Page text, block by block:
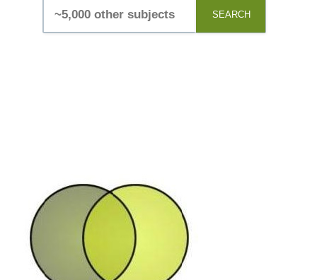
SEARCH